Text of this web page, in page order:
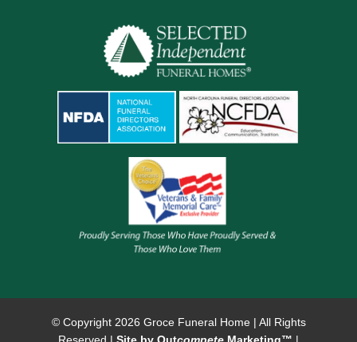
© Copyright 2026 Groce Funeral Home | All Rights